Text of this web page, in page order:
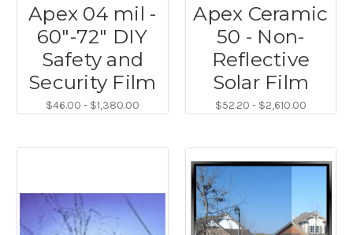
Apex 04 mil -
60"-72" DIY
Safety and
Security Film
$46.00 - $1,380.00
Apex Ceramic
50 - Non-
Reflective
Solar Film
$52.20 - $2,610.00